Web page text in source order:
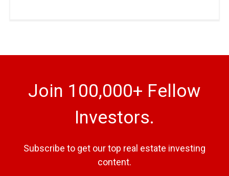
Join 100,000+ Fellow
Investors.
Subscribe to get our top real estate investing
content.